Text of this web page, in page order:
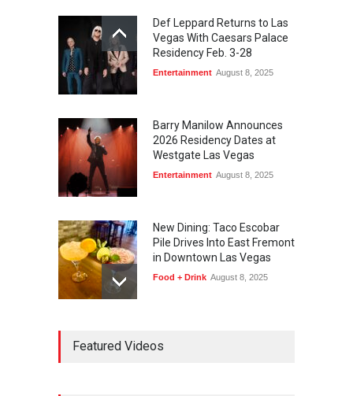
Def Leppard Returns to Las
Vegas With Caesars Palace
Residency Feb. 3-28
Entertainment August 8, 2025
Barry Manilow Announces
2026 Residency Dates at
Westgate Las Vegas
Entertainment August 8, 2025
New Dining: Taco Escobar
Pile Drives Into East Fremont
in Downtown Las Vegas
Food + Drink August 8, 2025
Million Visitors, Preps for
Featured Videos